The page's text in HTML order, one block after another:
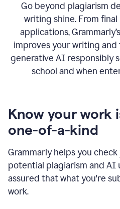
Go beyond plagiarism
writing shine. From
applications,
improves your writing and
generative AI responsibly
school and when
Know your work
one-of-a-kind
Grammarly helps you
potential plagiarism and AI
assured that what you're
work.